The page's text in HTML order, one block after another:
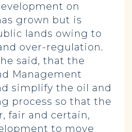
on
grown but is
lands owing to
over-regulation.
he said, that the
Management
simplify the oil and
process so that the
fair and certain,
to move